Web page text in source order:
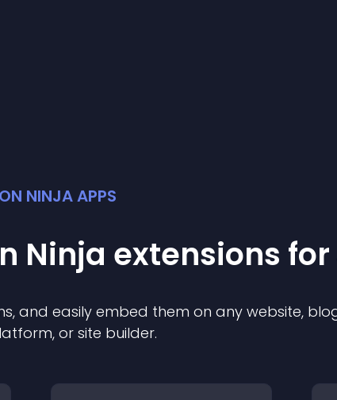
NINJA APPS
Ninja extensions for
s, and easily embed them on any website,
or site builder.